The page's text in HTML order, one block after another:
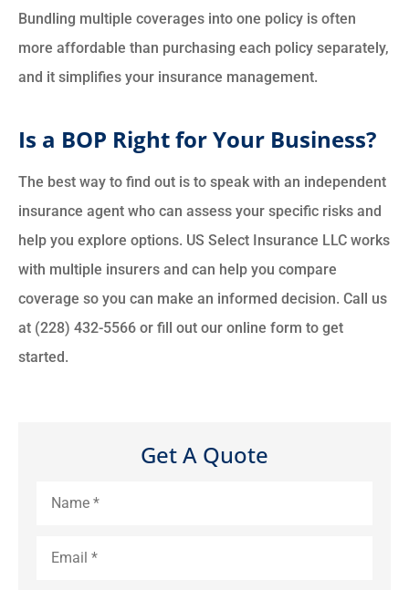
Bundling multiple coverages into one policy is often
more affordable than purchasing each policy separately,
and it simplifies your insurance management.
Is a BOP Right for Your Business?
The best way to find out is to speak with an independent
insurance agent who can assess your specific risks and
help you explore options. US Select Insurance LLC works
with multiple insurers and can help you compare
coverage so you can make an informed decision. Call us
at (228) 432-5566 or fill out our online form to get
started.
Get A Quote